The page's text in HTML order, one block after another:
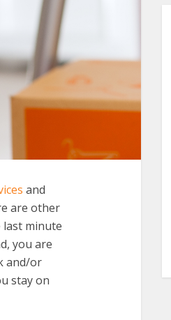
and
are other
minute
you are
and/or
stay on